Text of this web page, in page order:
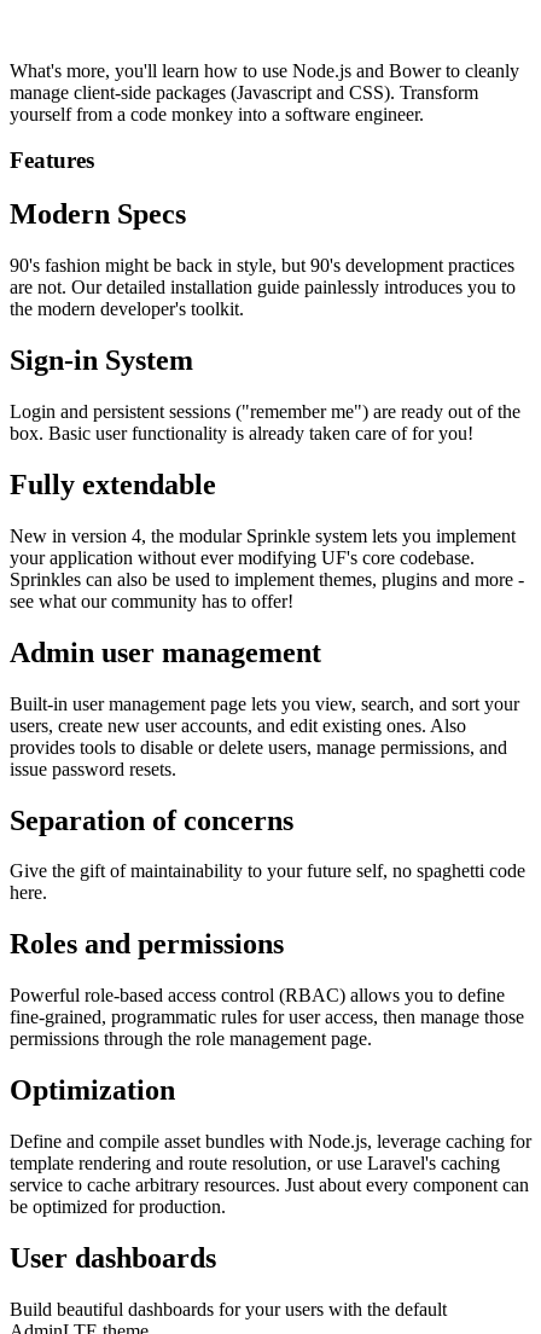
What's more, you'll learn how to use Node.js and Bower to cleanly
manage client-side packages (Javascript and CSS). Transform
yourself from a code monkey into a software engineer.
Features
Modern Specs
90's fashion might be back in style, but 90's development practices
are not. Our detailed installation guide painlessly introduces you to
the modern developer's toolkit.
Sign-in System
Login and persistent sessions ("remember me") are ready out of the
box. Basic user functionality is already taken care of for you!
Fully extendable
New in version 4, the modular Sprinkle system lets you implement
your application without ever modifying UF's core codebase.
Sprinkles can also be used to implement themes, plugins and more -
see what our community has to offer!
Admin user management
Built-in user management page lets you view, search, and sort your
users, create new user accounts, and edit existing ones. Also
provides tools to disable or delete users, manage permissions, and
issue password resets.
Separation of concerns
Give the gift of maintainability to your future self, no spaghetti code
here.
Roles and permissions
Powerful role-based access control (RBAC) allows you to define
fine-grained, programmatic rules for user access, then manage those
permissions through the role management page.
Optimization
Define and compile asset bundles with Node.js, leverage caching for
template rendering and route resolution, or use Laravel's caching
service to cache arbitrary resources. Just about every component can
be optimized for production.
User dashboards
Build beautiful dashboards for your users with the default